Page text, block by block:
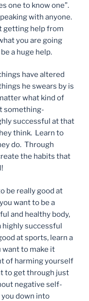
one to know one”.
with anyone.
getting help from
you are going
a huge help.
have altered
he swears by is
what kind of
something-
successful at that
think. Learn to
do. Through
the habits that
be really good at
want to be a
and healthy body,
highly successful
at sports, learn a
want to make it
of harming yourself
to get through just
negative self-
down into